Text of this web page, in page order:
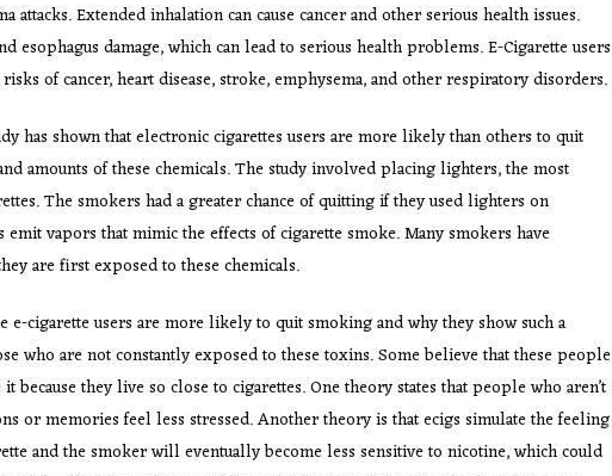
attacks. Extended inhalation can cause cancer and other serious health issues.
esophagus damage, which can lead to serious health problems. E-Cigarette users
of cancer, heart disease, stroke, emphysema, and other respiratory disorders.
has shown that electronic cigarettes users are more likely than others to quit
amounts of these chemicals. The study involved placing lighters, the most
The smokers had a greater chance of quitting if they used lighters on
emit vapors that mimic the effects of cigarette smoke. Many smokers have
are first exposed to these chemicals.
e-cigarette users are more likely to quit smoking and why they show such a
who are not constantly exposed to these toxins. Some believe that these people
because they live so close to cigarettes. One theory states that people who aren’t
or memories feel less stressed. Another theory is that ecigs simulate the feeling
and the smoker will eventually become less sensitive to nicotine, which could